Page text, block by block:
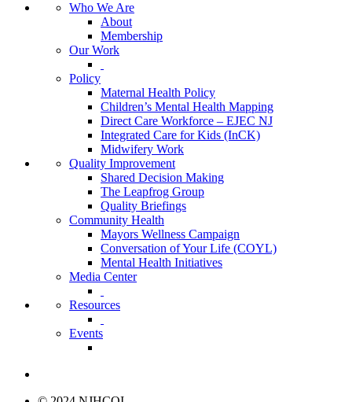
Who We Are
About
Membership
Our Work
Policy
Maternal Health Policy
Children’s Mental Health Mapping
Direct Care Workforce – EJEC NJ
Integrated Care for Kids (InCK)
Midwifery Work
Quality Improvement
Shared Decision Making
The Leapfrog Group
Quality Briefings
Community Health
Mayors Wellness Campaign
Conversation of Your Life (COYL)
Mental Health Initiatives
Media Center
Resources
Events